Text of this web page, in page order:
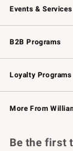
Events & Services
Wedding & Gift
Events
Gift Cards
B2B Programs
B2B Overview
Trade
Corporate Gifting
Loyalty Programs
Williams
Williams Sonoma
More From
Be the first